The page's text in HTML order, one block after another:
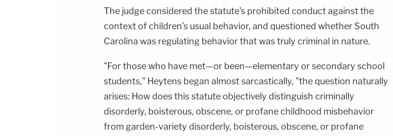
The judge considered the statute's prohibited conduct against the
context of children's usual behavior, and questioned whether South
Carolina was regulating behavior that was truly criminal in nature.
"For those who have met—or been—elementary or secondary school
students," Heytens began almost sarcastically, "the question naturally
arises: How does this statute objectively distinguish criminally
disorderly, boisterous, obscene, or profane childhood misbehavior
from garden-variety disorderly, boisterous, obscene, or profane